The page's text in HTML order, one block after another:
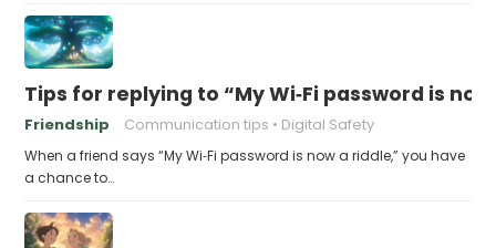
Tips for replying to “My Wi‑Fi password is
Friendship Communication tips Digital Safety
When a friend says “My Wi‑Fi password is now a riddle,” you have
a chance to…